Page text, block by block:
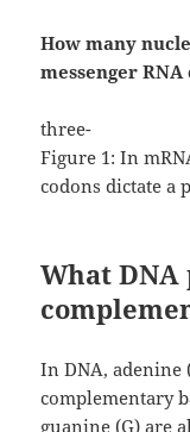
How many
messenger
three-
Figure 1: In
codons dictate a
What
In DNA, adenine
complementary
guanine (G) are